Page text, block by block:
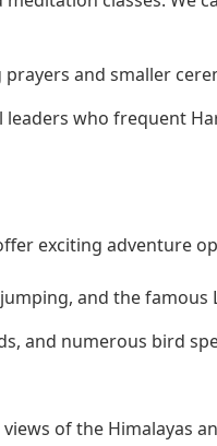
and smaller
who frequent
exciting adventure
and the famous
and numerous bird
of the Himalayas